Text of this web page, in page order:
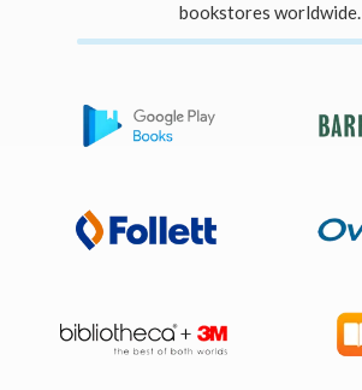
bookstores worldwide.